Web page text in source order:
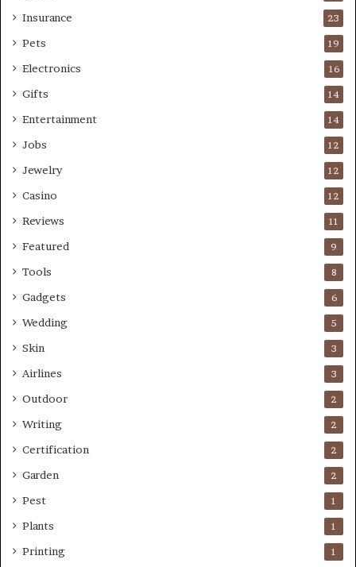
Insurance 23
Pets 19
Electronics 16
Gifts 14
Entertainment 14
Jobs 12
Jewelry 12
Casino 12
Reviews 11
Featured 9
Tools 8
Gadgets 6
Wedding 5
Skin 3
Airlines 3
Outdoor 2
Writing 2
Certification 2
Garden 2
Pest 1
Plants 1
Printing 1